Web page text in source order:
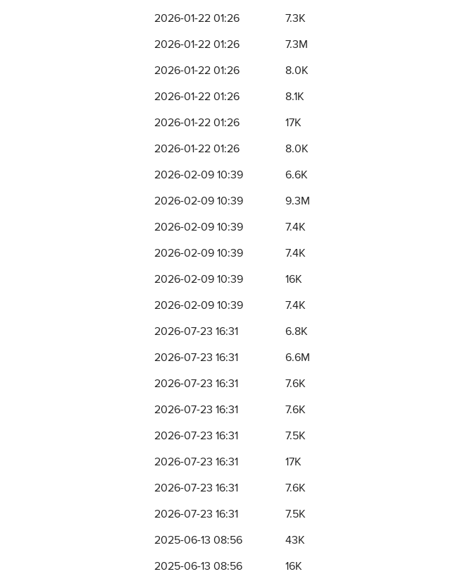
2026-01-22 01:26
7.3K
2026-01-22 01:26
7.3M
2026-01-22 01:26
8.0K
2026-01-22 01:26
8.1K
2026-01-22 01:26
17K
2026-01-22 01:26
8.0K
2026-02-09 10:39
6.6K
2026-02-09 10:39
9.3M
2026-02-09 10:39
7.4K
2026-02-09 10:39
7.4K
2026-02-09 10:39
16K
2026-02-09 10:39
7.4K
2026-07-23 16:31
6.8K
2026-07-23 16:31
6.6M
2026-07-23 16:31
7.6K
2026-07-23 16:31
7.6K
2026-07-23 16:31
7.5K
2026-07-23 16:31
17K
2026-07-23 16:31
7.6K
2026-07-23 16:31
7.5K
2025-06-13 08:56
43K
2025-06-13 08:56
16K